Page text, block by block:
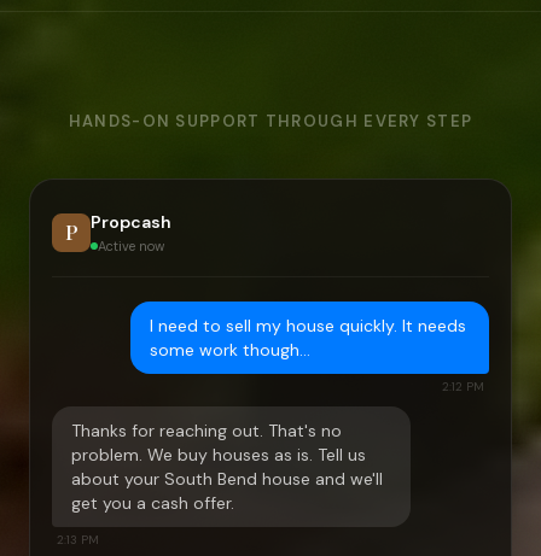
HANDS-ON SUPPORT THROUGH EVERY STEP
P Propcash
Active now
I need to sell my house quickly. It needs
some work though…
2:12 PM
Thanks for reaching out. That's no
problem. We buy houses as is. Tell us
about your South Bend house and we'll
get you a cash offer.
2:13 PM